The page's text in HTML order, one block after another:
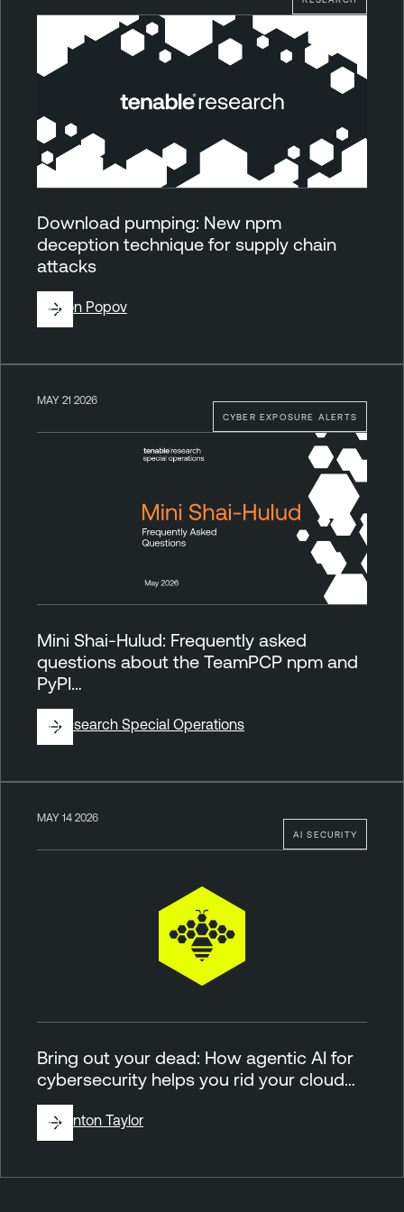
Download pumping: New npm
deception technique for supply chain
attacks
ByRon Popov
CYBER EXPOSURE ALERTS
MAY 21 2026
Mini Shai-Hulud: Frequently asked
questions about the TeamPCP npm and
PyPI…
ByResearch Special Operations
AI SECURITY
MAY 14 2026
Bring out your dead: How agentic AI for
cybersecurity helps you rid your cloud…
ByBrinton Taylor